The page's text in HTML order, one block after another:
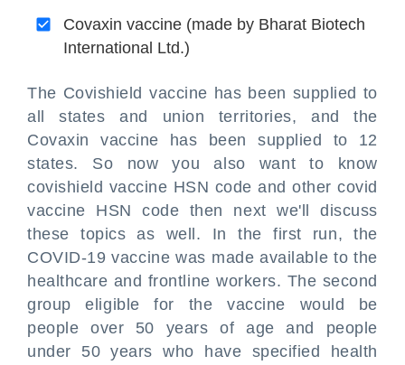
Covaxin vaccine (made by Bharat Biotech
International Ltd.)
The Covishield vaccine has been supplied to
all states and union territories, and the
Covaxin vaccine has been supplied to 12
states. So now you also want to know
covishield vaccine HSN code and other covid
vaccine HSN code then next we'll discuss
these topics as well. In the first run, the
COVID-19 vaccine was made available to the
healthcare and frontline workers. The second
group eligible for the vaccine would be
people over 50 years of age and people
under 50 years who have specified health